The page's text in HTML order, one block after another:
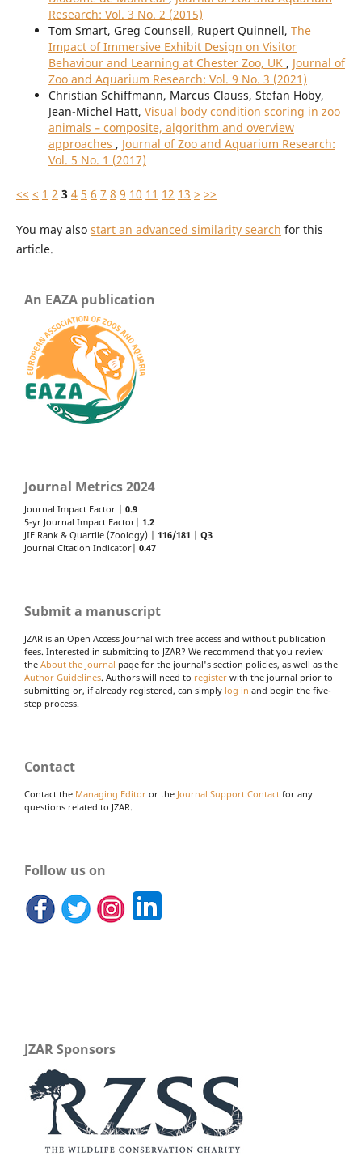
Research: Vol. 3 No. 2 (2015)
Tom Smart, Greg Counsell, Rupert Quinnell, The
Impact of Immersive Exhibit Design on Visitor
Behaviour and Learning at Chester Zoo, UK , Journal of
Zoo and Aquarium Research: Vol. 9 No. 3 (2021)
Christian Schiffmann, Marcus Clauss, Stefan Hoby,
Jean-Michel Hatt, Visual body condition scoring in zoo
animals – composite, algorithm and overview
approaches , Journal of Zoo and Aquarium Research:
Vol. 5 No. 1 (2017)
<< < 1 2 3 4 5 6 7 8 9 10 11 12 13 > >>
You may also start an advanced similarity search for this
article.
An EAZA publication
Journal Metrics 2024
Journal Impact Factor | 0.9
5-yr Journal Impact Factor| 1.2
JIF Rank & Quartile (Zoology) | 116/181
Q3
Journal Citation Indicator| 0.47
Submit a manuscript
JZAR is an Open Access Journal with free access and without publication
fees. Interested in submitting to JZAR? We recommend that you review
the About the Journal page for the journal's section policies, as well as the
Author Guidelines. Authors will need to register with the journal prior to
submitting or, if already registered, can simply log in and begin the five-
step process.
Contact
Contact the Managing Editor or the Journal Support Contact for any
questions related to JZAR.
Follow us on
JZAR Sponsors